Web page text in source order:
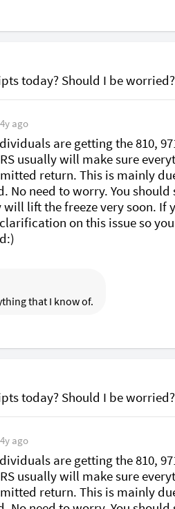
today? Should I be
4y ago
are getting the 810,
usually will make sure
return. This is mainly
No need to worry. You should
will lift the freeze very soon. If
on this issue so
that I know of.
today? Should I be
4y ago
are getting the 810,
usually will make sure
return. This is mainly